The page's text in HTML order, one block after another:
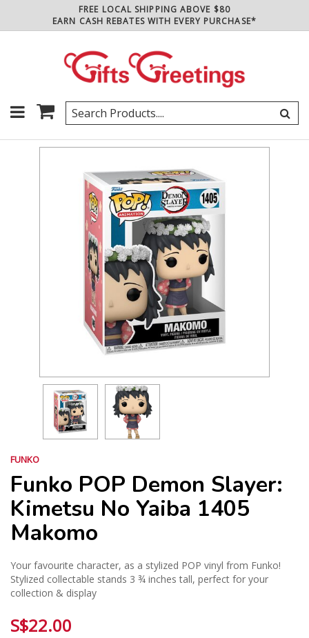
FREE LOCAL SHIPPING ABOVE $80
EARN CASH REBATES WITH EVERY PURCHASE*
FUNKO
Funko POP Demon Slayer:
Kimetsu No Yaiba 1405
Makomo
Your favourite character, as a stylized POP vinyl from Funko!
Stylized collectable stands 3 ¾ inches tall, perfect for your
collection & display
S$22.00